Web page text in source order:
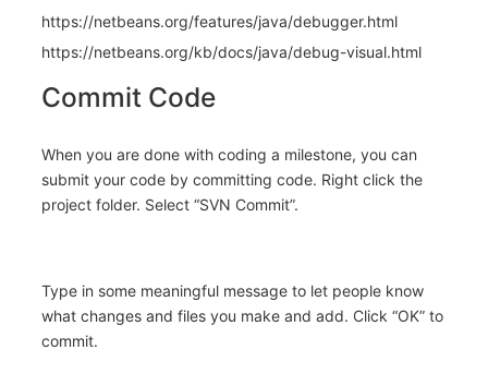
https://netbeans.org/features/java/debugger.html
https://netbeans.org/kb/docs/java/debug-visual.html
Commit Code
When you are done with coding a milestone, you can
submit your code by committing code. Right click the
project folder. Select “SVN Commit”.
Type in some meaningful message to let people know
what changes and files you make and add. Click “OK” to
commit.